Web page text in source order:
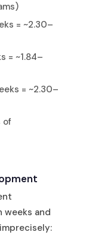
= ~2.30–
= ~1.84–
= ~2.30–
of
weeks and